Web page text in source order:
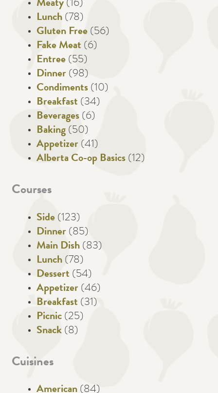
Meaty (16)
Lunch (78)
Gluten Free (56)
Fake Meat (6)
Entree (55)
Dinner (98)
Condiments (10)
Breakfast (34)
Beverages (6)
Baking (50)
Appetizer (41)
Alberta Co-op Basics (12)
Courses
Side (123)
Dinner (85)
Main Dish (83)
Lunch (78)
Dessert (54)
Appetizer (46)
Breakfast (31)
Picnic (25)
Snack (8)
Cuisines
American (84)